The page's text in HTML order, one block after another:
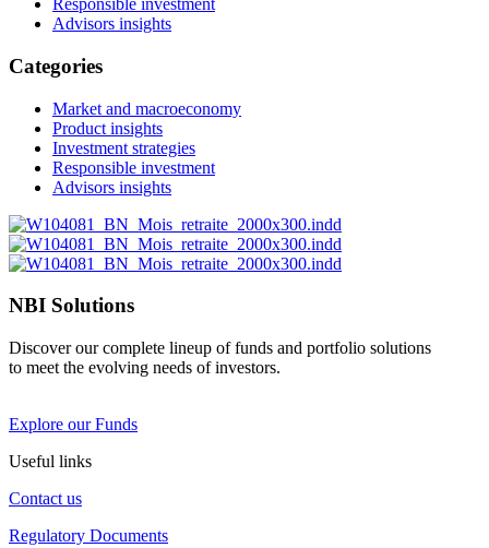
Responsible investment
Advisors insights
Categories
Market and macroeconomy
Product insights
Investment strategies
Responsible investment
Advisors insights
NBI Solutions
Discover our complete lineup of funds and portfolio solutions
to meet the evolving needs of investors.
Explore our Funds
Useful links
Contact us
Regulatory Documents